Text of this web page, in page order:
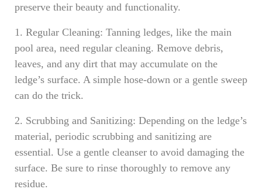
preserve their beauty and functionality.
1. Regular Cleaning: Tanning ledges, like the main
pool area, need regular cleaning. Remove debris,
leaves, and any dirt that may accumulate on the
ledge’s surface. A simple hose-down or a gentle sweep
can do the trick.
2. Scrubbing and Sanitizing: Depending on the ledge’s
material, periodic scrubbing and sanitizing are
essential. Use a gentle cleanser to avoid damaging the
surface. Be sure to rinse thoroughly to remove any
residue.